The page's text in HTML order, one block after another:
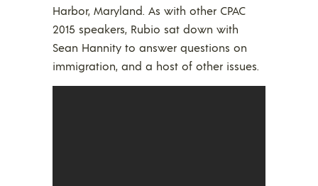
Harbor, Maryland. As with other CPAC
2015 speakers, Rubio sat down with
Sean Hannity to answer questions on
immigration, and a host of other issues.